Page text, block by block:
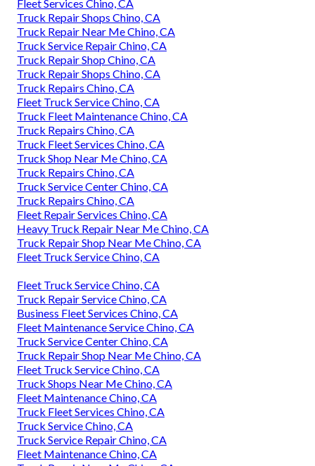
Fleet Services Chino, CA
Truck Repair Shops Chino, CA
Truck Repair Near Me Chino, CA
Truck Service Repair Chino, CA
Truck Repair Shop Chino, CA
Truck Repair Shops Chino, CA
Truck Repairs Chino, CA
Fleet Truck Service Chino, CA
Truck Fleet Maintenance Chino, CA
Truck Repairs Chino, CA
Truck Fleet Services Chino, CA
Truck Shop Near Me Chino, CA
Truck Repairs Chino, CA
Truck Service Center Chino, CA
Truck Repairs Chino, CA
Fleet Repair Services Chino, CA
Heavy Truck Repair Near Me Chino, CA
Truck Repair Shop Near Me Chino, CA
Fleet Truck Service Chino, CA
Fleet Truck Service Chino, CA
Truck Repair Service Chino, CA
Business Fleet Services Chino, CA
Fleet Maintenance Service Chino, CA
Truck Service Center Chino, CA
Truck Repair Shop Near Me Chino, CA
Fleet Truck Service Chino, CA
Truck Shops Near Me Chino, CA
Fleet Maintenance Chino, CA
Truck Fleet Services Chino, CA
Truck Service Chino, CA
Truck Service Repair Chino, CA
Fleet Maintenance Chino, CA